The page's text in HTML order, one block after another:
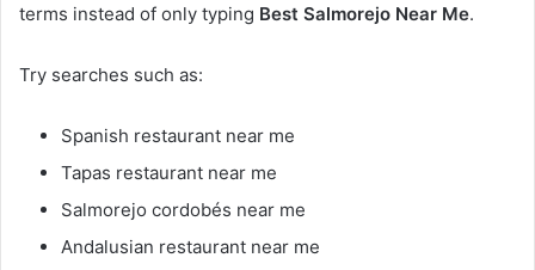
terms instead of only typing Best Salmorejo Near Me.
Try searches such as:
Spanish restaurant near me
Tapas restaurant near me
Salmorejo cordobés near me
Andalusian restaurant near me